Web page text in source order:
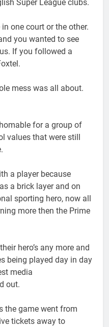
Super League clubs.
one court or the other.
you wanted to see
If you followed a
mess was all about.
for a group of
values that were still
a player because
a brick layer and on
sporting hero, now all
more then the Prime
hero’s any more and
being played day in day
media
out.
the game went from
tickets away to